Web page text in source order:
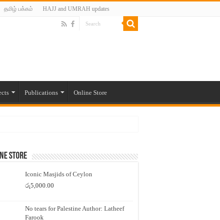
தமிழ் பக்கம் HAJJ and UMRAH updates
Publications Online Store
Store
Iconic Masjids of Ceylon
රු5,000.00
No tears for Palestine Author: Latheef
Farook